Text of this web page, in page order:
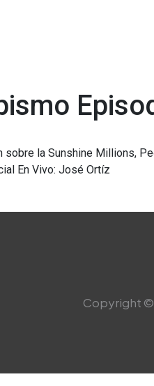
sobre la Sunshine Millions,
En Vivo: José Ortíz
Copyright ©